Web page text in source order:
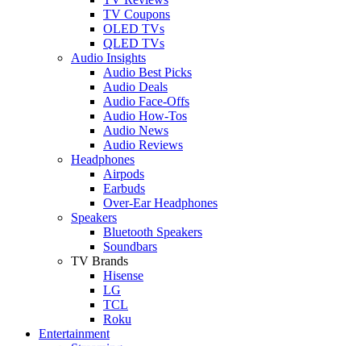
TV Coupons
OLED TVs
QLED TVs
Audio Insights
Audio Best Picks
Audio Deals
Audio Face-Offs
Audio How-Tos
Audio News
Audio Reviews
Headphones
Airpods
Earbuds
Over-Ear Headphones
Speakers
Bluetooth Speakers
Soundbars
TV Brands
Hisense
LG
TCL
Roku
Entertainment